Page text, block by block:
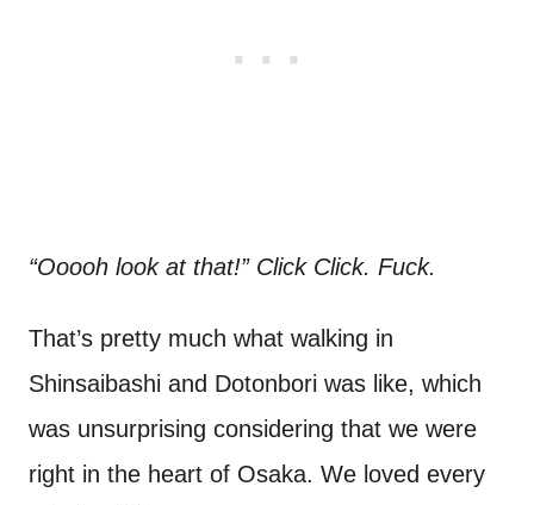
“Ooooh look at that!” Click Click. Fuck.
That’s pretty much what walking in
Shinsaibashi and Dotonbori was like, which
was unsurprising considering that we were
right in the heart of Osaka. We loved every